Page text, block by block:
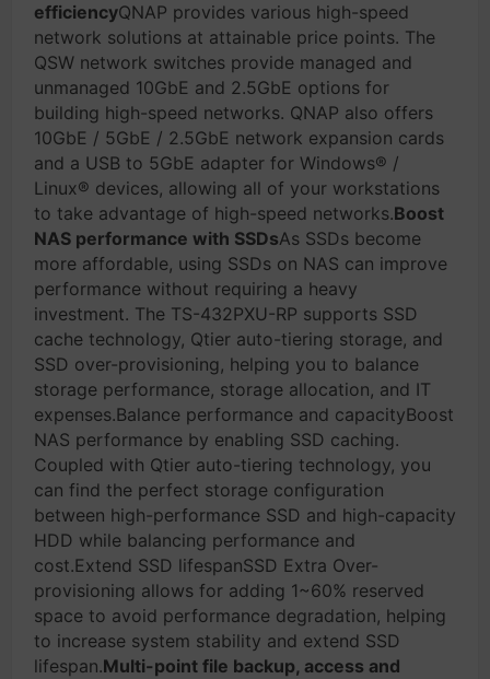
efficiencyQNAP provides various high-speed
network solutions at attainable price points. The
QSW network switches provide managed and
unmanaged 10GbE and 2.5GbE options for
building high-speed networks. QNAP also offers
10GbE / 5GbE / 2.5GbE network expansion cards
and a USB to 5GbE adapter for Windows® /
Linux® devices, allowing all of your workstations
to take advantage of high-speed networks.Boost
NAS performance with SSDsAs SSDs become
more affordable, using SSDs on NAS can improve
performance without requiring a heavy
investment. The TS-432PXU-RP supports SSD
cache technology, Qtier auto-tiering storage, and
SSD over-provisioning, helping you to balance
storage performance, storage allocation, and IT
expenses.Balance performance and capacityBoost
NAS performance by enabling SSD caching.
Coupled with Qtier auto-tiering technology, you
can find the perfect storage configuration
between high-performance SSD and high-capacity
HDD while balancing performance and
cost.Extend SSD lifespanSSD Extra Over-
provisioning allows for adding 1~60% reserved
space to avoid performance degradation, helping
to increase system stability and extend SSD
lifespan.Multi-point file backup, access and